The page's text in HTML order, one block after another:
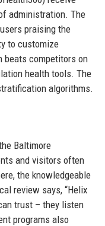
administration. The
praising the
to customize
beats competitors on
health tools. The
algorithms.
Baltimore
and visitors often
the knowledgeable
review says, “Helix
trust – they listen
programs also